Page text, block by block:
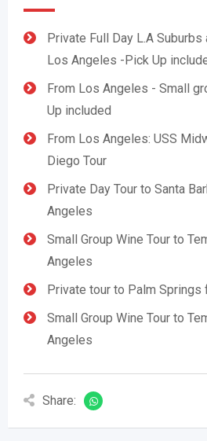
Private Full Day L.A
Los Angeles -Pick Up
From Los Angeles - Small
Up included
From Los Angeles: USS
Diego Tour
Private Day Tour to Santa
Angeles
Small Group Wine Tour to
Angeles
Private tour to Palm
Small Group Wine Tour to
Angeles
Share: